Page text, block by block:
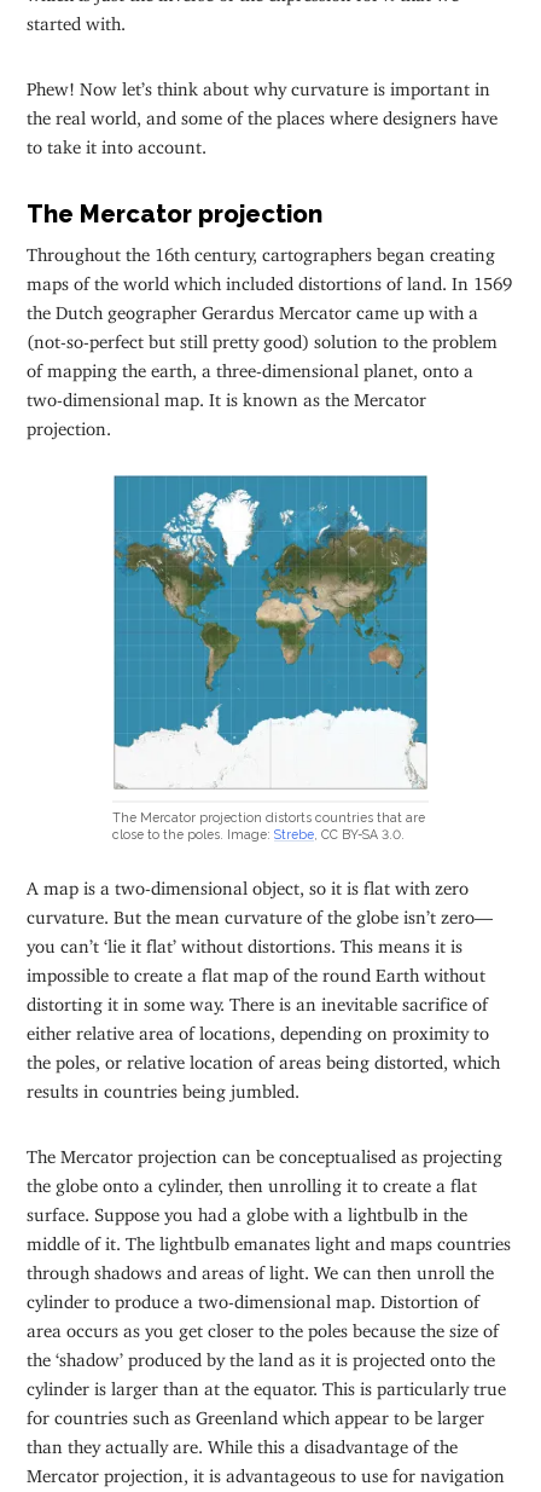
started with.
Phew! Now let’s think about why curvature is important in
the real world, and some of the places where designers have
to take it into account.
The Mercator projection
Throughout the 16th century, cartographers began creating
maps of the world which included distortions of land. In 1569
the Dutch geographer Gerardus Mercator came up with a
(not-so-perfect but still pretty good) solution to the problem
of mapping the earth, a three-dimensional planet, onto a
two-dimensional map. It is known as the Mercator
projection.
The Mercator projection distorts countries that are
close to the poles. Image:Strebe , CC BY-SA 3.0.
A map is a two-dimensional object, so it is flat with zero
curvature. But the mean curvature of the globe isn’t zero—
you can’t ‘lie it flat’ without distortions. This means it is
impossible to create a flat map of the round Earth without
distorting it in some way. There is an inevitable sacrifice of
either relative area of locations, depending on proximity to
the poles, or relative location of areas being distorted, which
results in countries being jumbled.
The Mercator projection can be conceptualised as projecting
the globe onto a cylinder, then unrolling it to create a flat
surface. Suppose you had a globe with a lightbulb in the
middle of it. The lightbulb emanates light and maps countries
through shadows and areas of light. We can then unroll the
cylinder to produce a two-dimensional map. Distortion of
area occurs as you get closer to the poles because the size of
the ‘shadow’ produced by the land as it is projected onto the
cylinder is larger than at the equator. This is particularly true
for countries such as Greenland which appear to be larger
than they actually are. While this a disadvantage of the
Mercator projection, it is advantageous to use for navigation